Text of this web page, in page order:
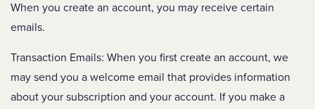
When you create an account, you may receive certain
emails.
Transaction Emails: When you first create an account, we
may send you a welcome email that provides information
about your subscription and your account. If you make a